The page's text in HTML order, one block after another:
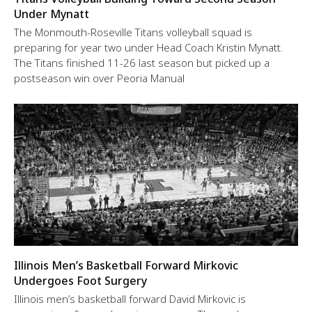
Under Mynatt
The Monmouth-Roseville Titans volleyball squad is
preparing for year two under Head Coach Kristin Mynatt.
The Titans finished 11-26 last season but picked up a
postseason win over Peoria Manual
Illinois Men’s Basketball Forward Mirkovic
Undergoes Foot Surgery
Illinois men’s basketball forward David Mirkovic is